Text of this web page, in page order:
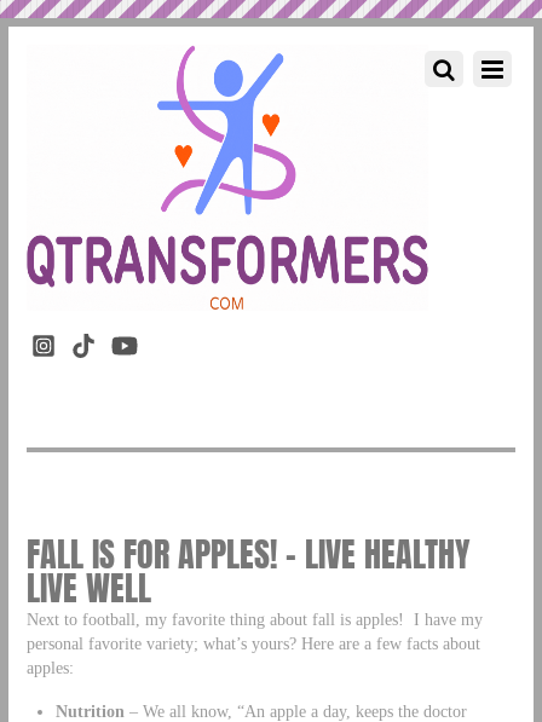
FALL IS FOR APPLES! – LIVE HEALTHY
LIVE WELL
Next to football, my favorite thing about fall is apples! I have my
personal favorite variety; what’s yours? Here are a few facts about
apples:
Nutrition – We all know, “An apple a day, keeps the doctor